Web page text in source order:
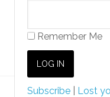
Remember Me
Subscribe Lost